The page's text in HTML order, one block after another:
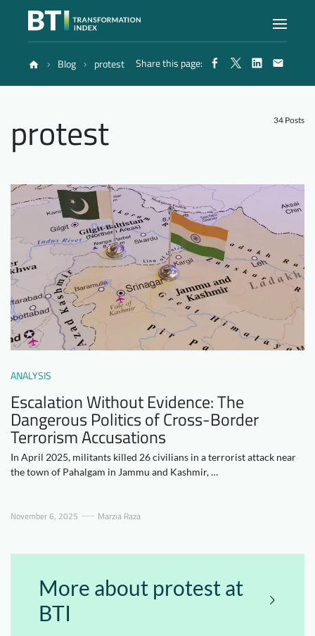
Methodology
Blog
Downloads Who we are
EN DE
Blog protest Share this page:
protest 34 Posts
ANALYSIS
Escalation Without Evidence: The
Dangerous Politics of Cross-Border
Terrorism Accusations
In April 2025, militants killed 26 civilians in a terrorist attack near
the town of Pahalgam in Jammu and Kashmir, …
November 6, 2025 Marzia Raza
More about protest at
BTI